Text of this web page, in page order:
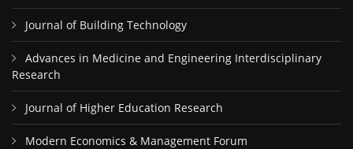
Journal of Building Technology
Advances in Medicine and Engineering Interdisciplinary
Research
Journal of Higher Education Research
Modern Economics & Management Forum